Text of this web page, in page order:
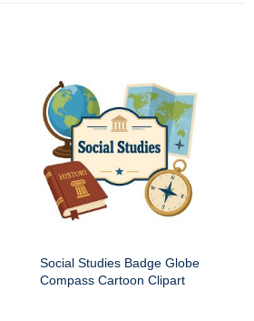
Social Studies Badge Globe
Compass Cartoon Clipart